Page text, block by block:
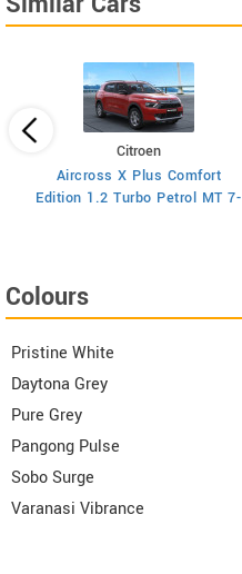
Citroen
Aircross X Plus Comfort
Edition 1.2 Turbo Petrol MT 7-
Colours
Pristine White
Daytona Grey
Pure Grey
Pangong Pulse
Sobo Surge
Varanasi Vibrance